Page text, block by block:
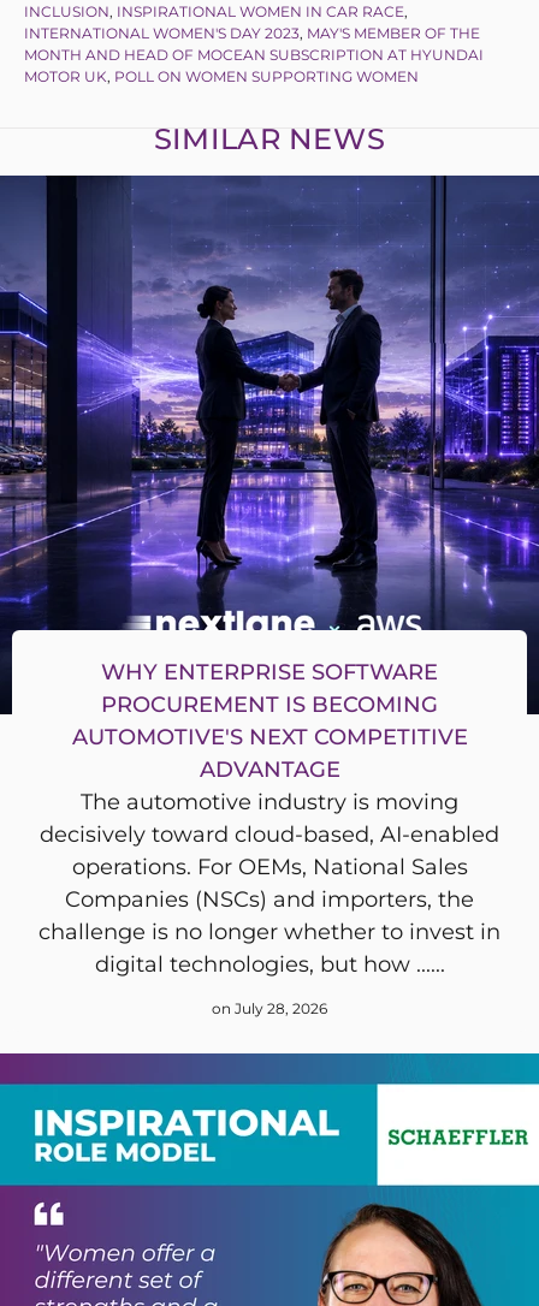
INCLUSION, INSPIRATIONAL WOMEN IN CAR RACE,
INTERNATIONAL WOMEN'S DAY 2023, MAY'S MEMBER OF THE
MONTH AND HEAD OF MOCEAN SUBSCRIPTION AT HYUNDAI
MOTOR UK, POLL ON WOMEN SUPPORTING WOMEN
SIMILAR NEWS
WHY ENTERPRISE SOFTWARE
PROCUREMENT IS BECOMING
AUTOMOTIVE'S NEXT COMPETITIVE
ADVANTAGE
The automotive industry is moving
decisively toward cloud-based, AI-enabled
operations. For OEMs, National Sales
Companies (NSCs) and importers, the
challenge is no longer whether to invest in
digital technologies, but how ......
on July 28, 2026